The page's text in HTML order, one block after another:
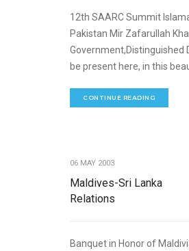
12th SAARC Summit
Pakistan Mir Zafarullah
Government,Distinguished
be present here, in this
CONTINUE READING
06 MAY 2003
Maldives-Sri Lanka
Relations
Banquet in Honor of